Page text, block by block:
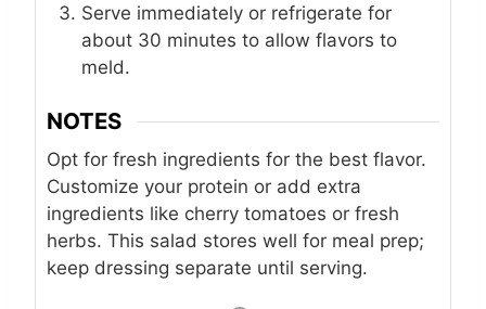
Serve immediately or refrigerate for
about 30 minutes to allow flavors to
meld.
NOTES
Opt for fresh ingredients for the best flavor.
Customize your protein or add extra
ingredients like cherry tomatoes or fresh
herbs. This salad stores well for meal prep;
keep dressing separate until serving.